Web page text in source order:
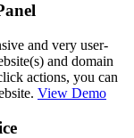
and very user-
and domain
actions, you can
View Demo